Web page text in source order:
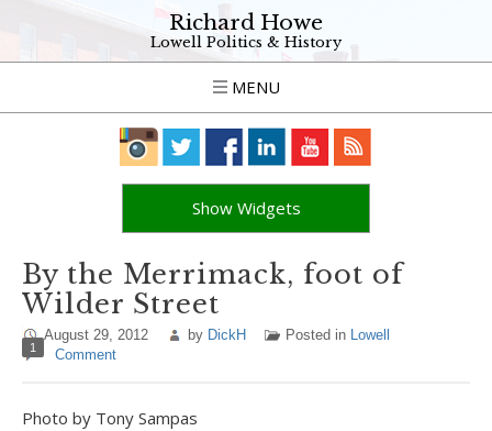
Richard Howe
Lowell Politics & History
MENU
Show Widgets
By the Merrimack, foot of
Wilder Street
August 29, 2012 by DickH Posted in Lowell
1 Comment
Photo by Tony Sampas